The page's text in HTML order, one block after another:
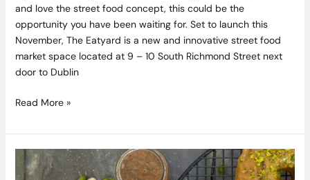
and love the street food concept, this could be the
opportunity you have been waiting for. Set to launch this
November, The Eatyard is a new and innovative street food
market space located at 9 – 10 South Richmond Street next
door to Dublin
Read More »
Rolling
Donuts